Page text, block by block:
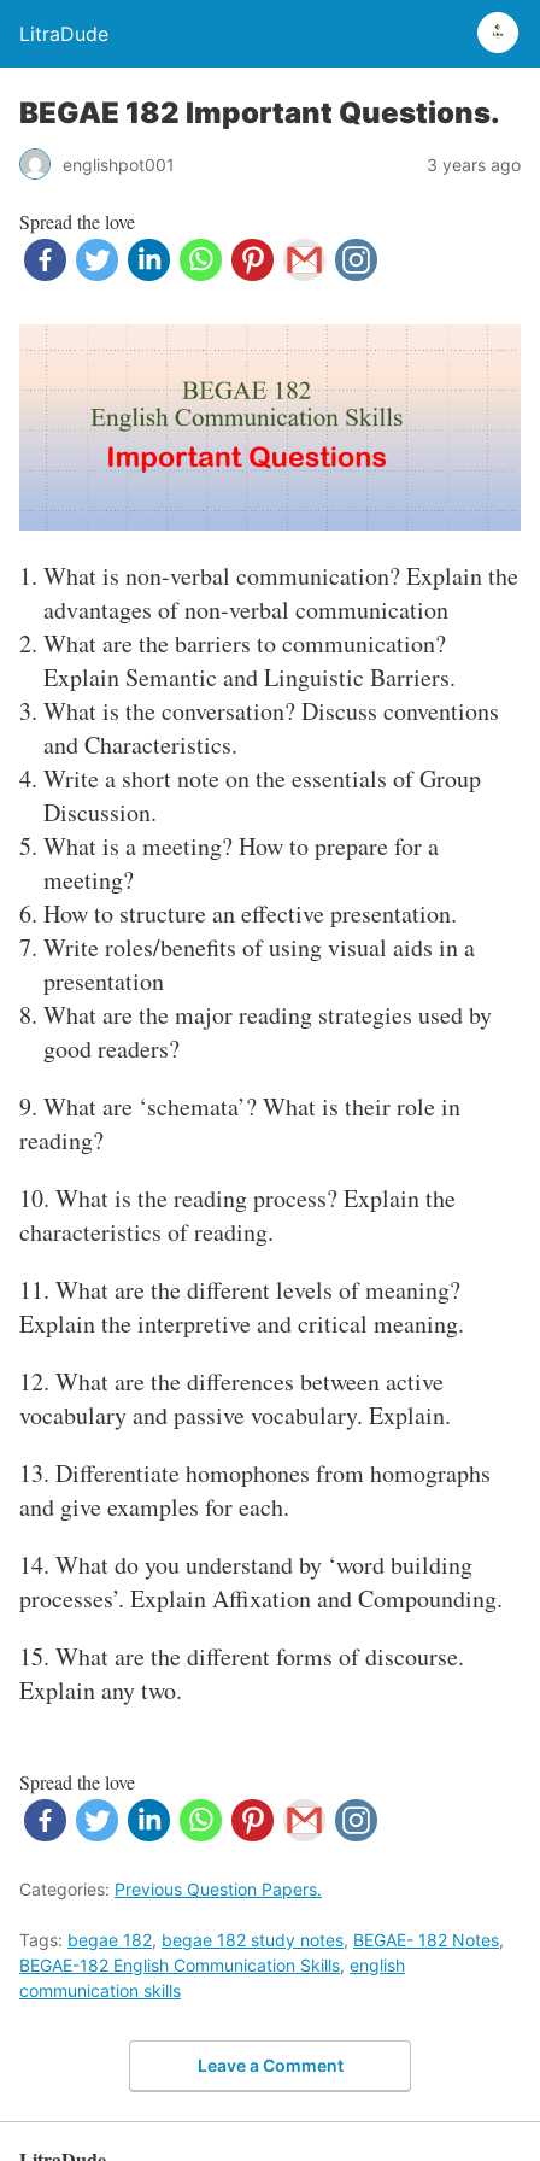
LitraDude
BEGAE 182 Important Questions.
englishpot001 3 years ago
Spread the love
What is non-verbal communication? Explain the
advantages of non-verbal communication
What are the barriers to communication?
Explain Semantic and Linguistic Barriers.
What is the conversation? Discuss conventions
and Characteristics.
Write a short note on the essentials of Group
Discussion.
What is a meeting? How to prepare for a
meeting?
How to structure an effective presentation.
Write roles/benefits of using visual aids in a
presentation
What are the major reading strategies used by
good readers?
9. What are ‘schemata’? What is their role in
reading?
10. What is the reading process? Explain the
characteristics of reading.
11. What are the different levels of meaning?
Explain the interpretive and critical meaning.
12. What are the differences between active
vocabulary and passive vocabulary. Explain.
13. Differentiate homophones from homographs
and give examples for each.
14. What do you understand by ‘word building
processes’. Explain Affixation and Compounding.
15. What are the different forms of discourse.
Explain any two.
Spread the love
Categories: Previous Question Papers.
Tags: begae 182, begae 182 study notes, BEGAE- 182 Notes,
BEGAE-182 English Communication Skills, english
communication skills
Leave a Comment